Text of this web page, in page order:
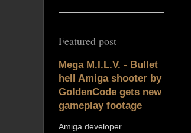
Featured post
Mega M.I.L.V. - Bullet
hell Amiga shooter by
GoldenCode gets new
gameplay footage
Amiga developer